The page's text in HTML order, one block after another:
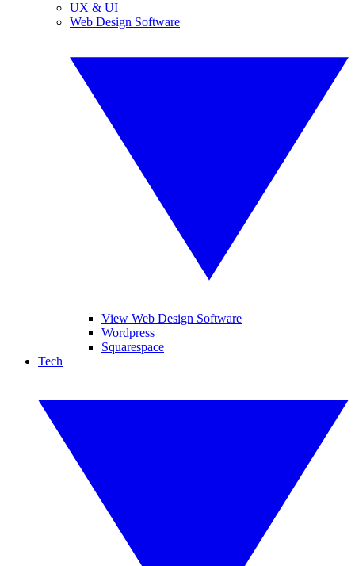
UX & UI
Web Design Software
View Web Design Software
Wordpress
Squarespace
Tech